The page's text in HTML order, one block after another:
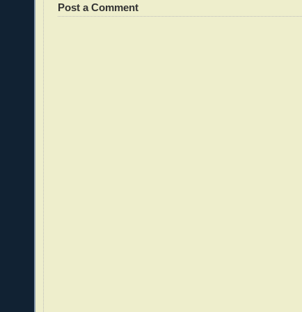
Post a Comment